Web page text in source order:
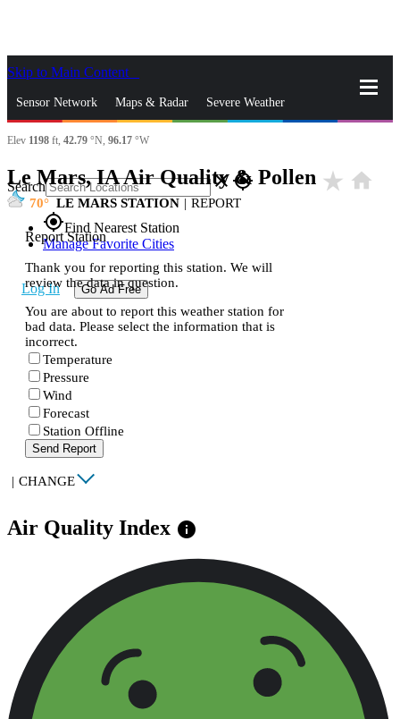
Skip to Main Content
Sensor Network Maps & Radar Severe Weather
News & Blogs Mobile Apps
Search closegps_fixed
gps_fixedFind Nearest Station
Manage Favorite Cities
Log In Go Ad Free
Elev 1198 ft, 42.79 °N, 96.17 °W
Le Mars, IA Air Quality & Pollen star_rate home
70 LE MARS STATION | REPORT
Report Station
Thank you for reporting this station. We will
review the data in question.
You are about to report this weather station for
bad data. Please select the information that is
incorrect.
Temperature
Pressure
Wind
Forecast
Station Offline
Send Report
| CHANGE
Air Quality Index info